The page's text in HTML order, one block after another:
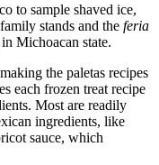
to sample shaved ice,
stands and the feria
Michoacan state.
the paletas recipes
each frozen treat recipe
Most are readily
ingredients, like
sauce, which